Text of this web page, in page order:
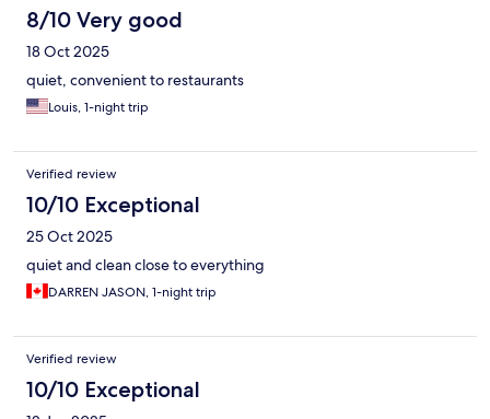
8/10 Very good
18 Oct 2025
quiet, convenient to restaurants
Louis, 1-night trip
Verified review
10/10 Exceptional
25 Oct 2025
quiet and clean close to everything
DARREN JASON, 1-night trip
Verified review
10/10 Exceptional